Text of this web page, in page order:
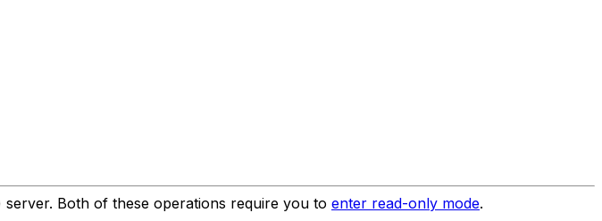
Both of these operations require you to enter read-only mode.